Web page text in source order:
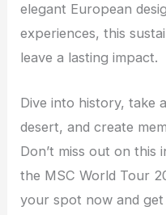
elegant European
experiences, this
leave a lasting impact.
Dive into history, take
desert, and create
Don’t miss out on
the MSC World Tour
your spot now and